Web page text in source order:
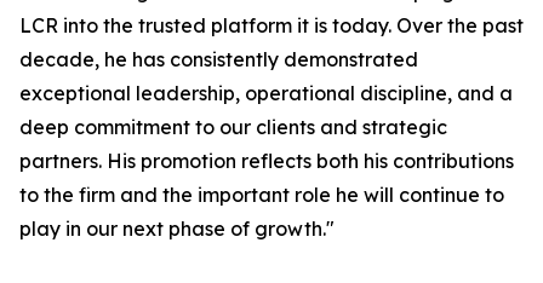
LCR into the trusted platform it is today. Over the past
decade, he has consistently demonstrated
exceptional leadership, operational discipline, and a
deep commitment to our clients and strategic
partners. His promotion reflects both his contributions
to the firm and the important role he will continue to
play in our next phase of growth."